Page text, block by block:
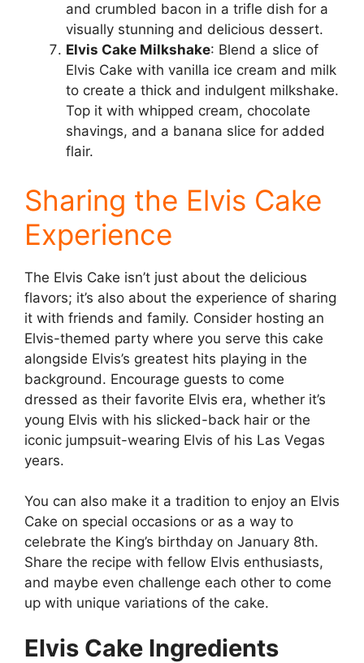
and crumbled bacon in a trifle dish for a
visually stunning and delicious dessert.
Elvis Cake Milkshake: Blend a slice of
Elvis Cake with vanilla ice cream and milk
to create a thick and indulgent milkshake.
Top it with whipped cream, chocolate
shavings, and a banana slice for added
flair.
Sharing the Elvis Cake
Experience
The Elvis Cake isn’t just about the delicious
flavors; it’s also about the experience of sharing
it with friends and family. Consider hosting an
Elvis-themed party where you serve this cake
alongside Elvis’s greatest hits playing in the
background. Encourage guests to come
dressed as their favorite Elvis era, whether it’s
young Elvis with his slicked-back hair or the
iconic jumpsuit-wearing Elvis of his Las Vegas
years.
You can also make it a tradition to enjoy an Elvis
Cake on special occasions or as a way to
celebrate the King’s birthday on January 8th.
Share the recipe with fellow Elvis enthusiasts,
and maybe even challenge each other to come
up with unique variations of the cake.
Elvis Cake Ingredients